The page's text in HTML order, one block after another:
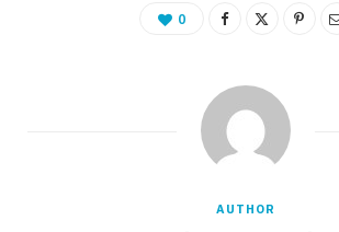
0
AUTHOR